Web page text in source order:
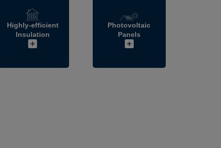
Highly-efficient
Insulation
Photovoltaic
Panels